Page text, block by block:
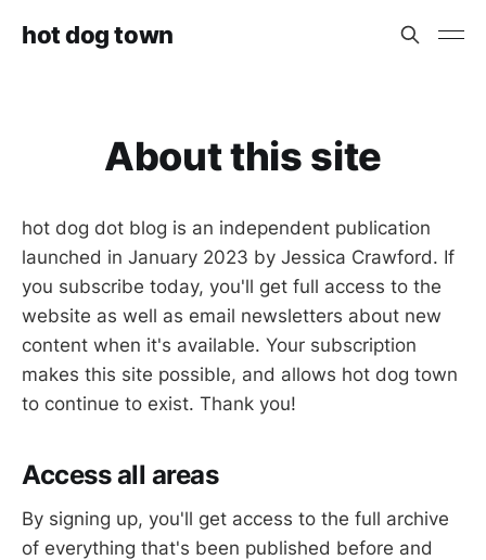
hot dog town
About this site
hot dog dot blog is an independent publication
launched in January 2023 by Jessica Crawford. If
you subscribe today, you'll get full access to the
website as well as email newsletters about new
content when it's available. Your subscription
makes this site possible, and allows hot dog town
to continue to exist. Thank you!
Access all areas
By signing up, you'll get access to the full archive
of everything that's been published before and